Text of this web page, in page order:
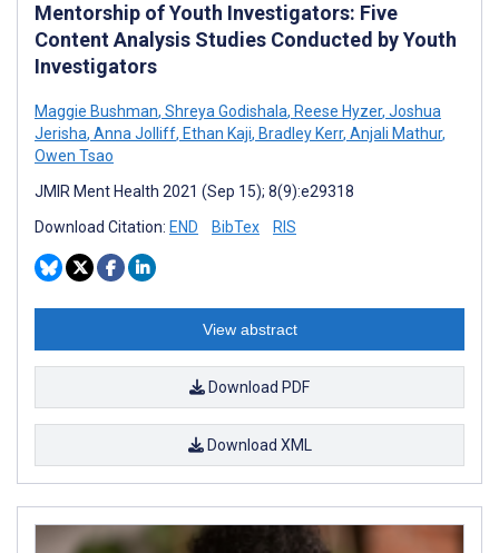
Mentorship of Youth Investigators: Five
Content Analysis Studies Conducted by Youth
Investigators
Maggie Bushman, Shreya Godishala, Reese Hyzer, Joshua
Jerisha, Anna Jolliff, Ethan Kaji, Bradley Kerr, Anjali Mathur,
Owen Tsao
JMIR Ment Health 2021 (Sep 15); 8(9):e29318
Download Citation: END BibTex RIS
View abstract
Download PDF
Download XML